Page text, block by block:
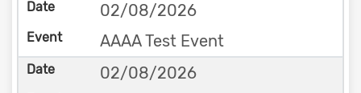
02/08/2026
AAAA Test Event
02/08/2026